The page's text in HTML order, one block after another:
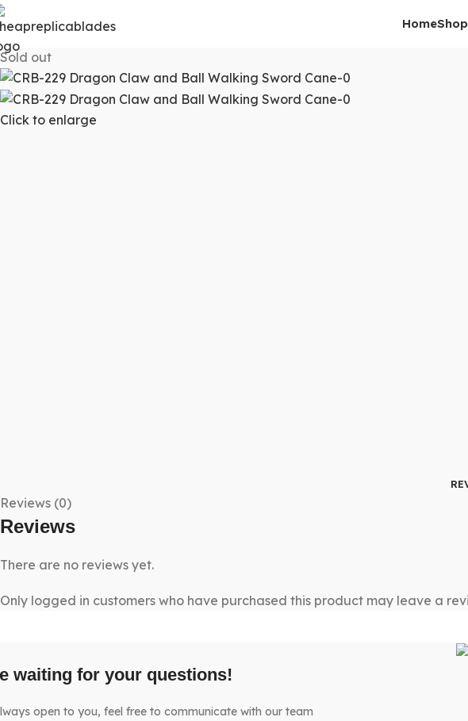
HomeShop
Sold out
Click to enlarge
Reviews (0)
Reviews
There are no reviews yet.
Only logged in customers who have purchased this product may leave a
waiting for your questions!
open to you, feel free to communicate with our team